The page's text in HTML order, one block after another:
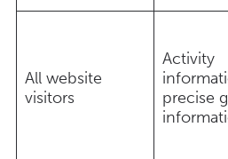
All website
visitors
Activity
precise